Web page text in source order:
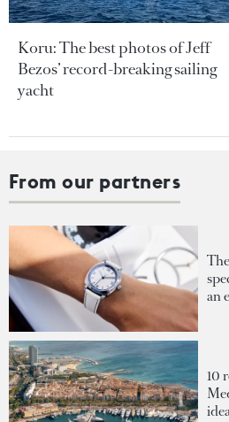
Koru: The best photos of Jeff
Bezos’ record-breaking sailing
yacht
From our partners
an
10